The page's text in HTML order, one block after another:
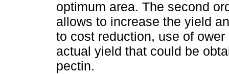
optimum area. The second
allows to increase the yield
to cost reduction, use of
actual yield that could be
pectin.